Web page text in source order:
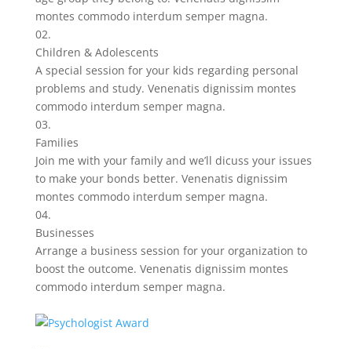
montes commodo interdum semper magna.
02.
Children & Adolescents
A special session for your kids regarding personal
problems and study. Venenatis dignissim montes
commodo interdum semper magna.
03.
Families
Join me with your family and we’ll dicuss your issues
to make your bonds better. Venenatis dignissim
montes commodo interdum semper magna.
04.
Businesses
Arrange a business session for your organization to
boost the outcome. Venenatis dignissim montes
commodo interdum semper magna.